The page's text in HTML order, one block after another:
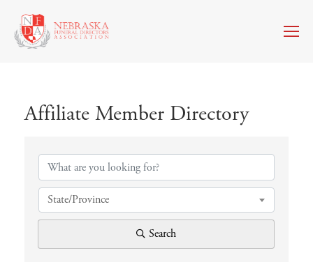
Affiliate Member Directory
State/Province
Search